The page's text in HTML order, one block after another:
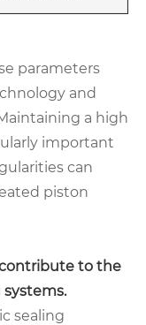
parameters
and
a high
important
can
piston
to the
sealing